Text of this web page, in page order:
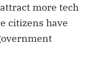
more tech
citizens have